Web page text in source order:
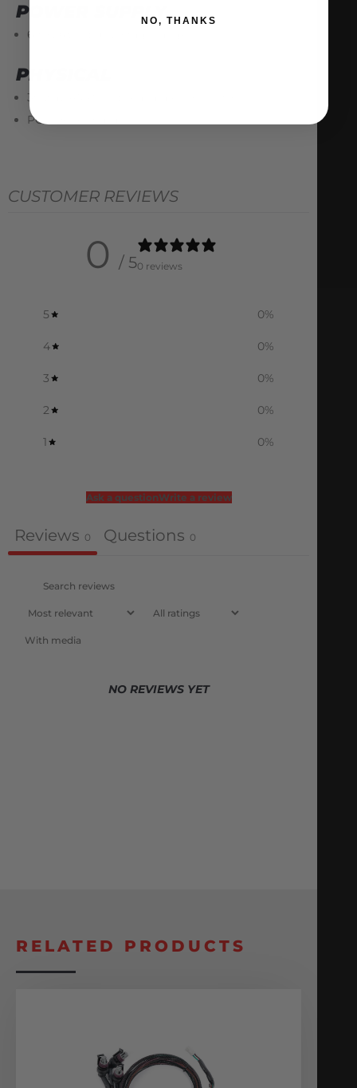
POWER SUPPLY
6 to 26V input voltage range
PHYSICAL
35 way AMP Ampseal male connector
PCB 130 x 115mm
CUSTOMER REVIEWS
0 / 50 reviews
5 0%
4 0%
3 0%
2 0%
1 0%
Ask a questionWrite a review
Reviews 0 Questions 0
With media
NO REVIEWS YET
RELATED PRODUCTS
NO, THANKS